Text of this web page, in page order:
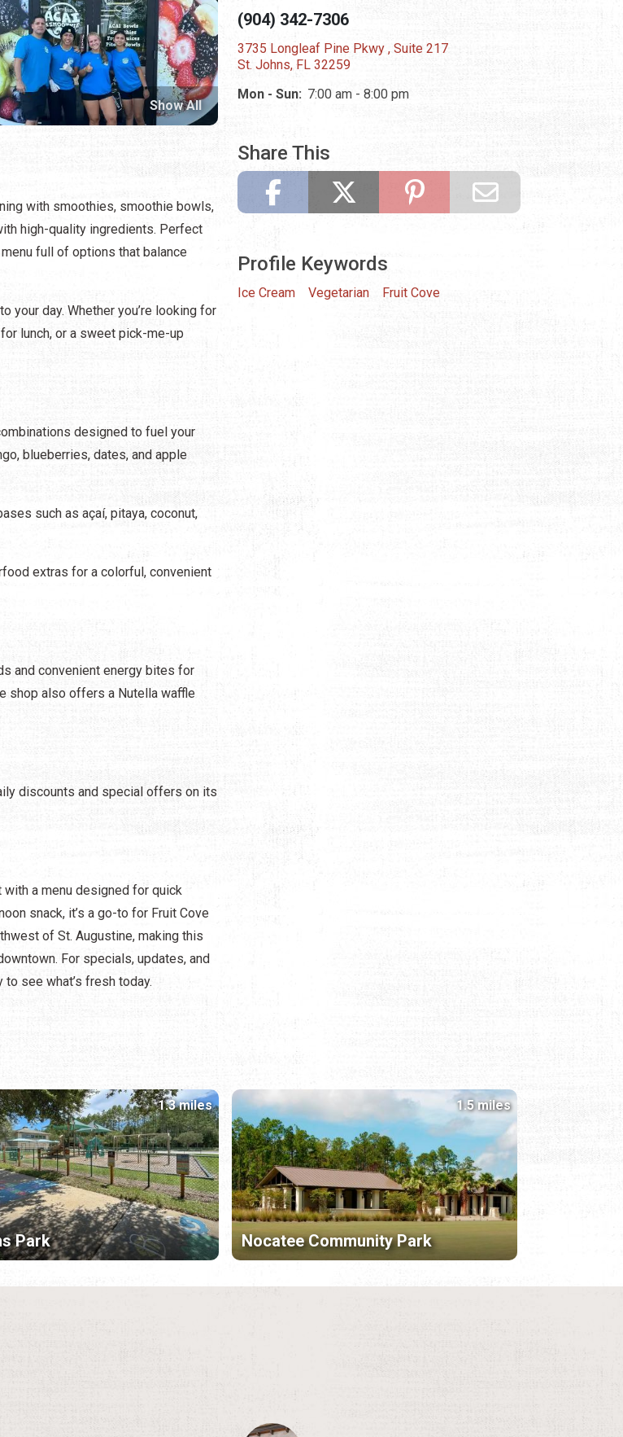
Show All
with smoothies, smoothie bowls,
high-quality ingredients. Perfect
full of options that balance
your day. Whether you’re looking for
lunch, or a sweet pick-me-up
designed to fuel your
blueberries, dates, and apple
such as açaí, pitaya, coconut,
extras for a colorful, convenient
and convenient energy bites for
shop also offers a Nutella waffle
discounts and special offers on its
a menu designed for quick
snack, it’s a go-to for Fruit Cove
of St. Augustine, making this
For specials, updates, and
see what’s fresh today.
(904) 342-7306
3735 Longleaf Pine Pkwy , Suite 217
St. Johns, FL 32259
Mon - Sun: 7:00 am - 8:00 pm
Share This
Profile Keywords
Ice Cream Vegetarian Fruit Cove
Park
1.3 miles
Nocatee Community Park
1.5 miles